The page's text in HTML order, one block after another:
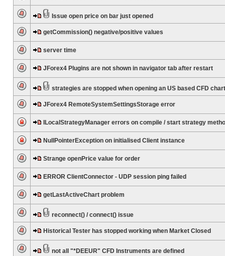
Issue open price on bar just opened
getCommission() negative/positive values
server time
JForex4 Plugins are not shown in navigator tab after restart
strategies are stopped when opening an US based CFD chart
JForex4 RemoteSystemSettingsStorage error
ILocalStrategyManager errors on compile / start strategy
NullPointerException on initialised Client instance
Strange openPrice value for order
ERROR ClientConnector - UDP session ping failed
getLastActiveChart problem
reconnect() / connect() issue
Historical Tester has stopped working when Market Closed
not all "*DEEUR" CFD Instruments are defined